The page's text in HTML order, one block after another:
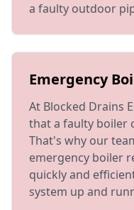
a faulty outdoor
Emergency
At Blocked Drains
that a faulty boiler
That's why our
emergency boiler
quickly and
system up and